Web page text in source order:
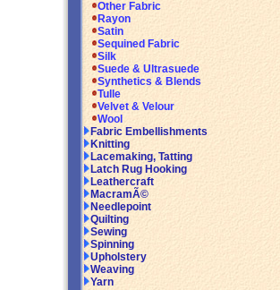
Other Fabric
Rayon
Satin
Sequined Fabric
Silk
Suede & Ultrasuede
Synthetics & Blends
Tulle
Velvet & Velour
Wool
Fabric Embellishments
Knitting
Lacemaking, Tatting
Latch Rug Hooking
Leathercraft
MacramÃ©
Needlepoint
Quilting
Sewing
Spinning
Upholstery
Weaving
Yarn